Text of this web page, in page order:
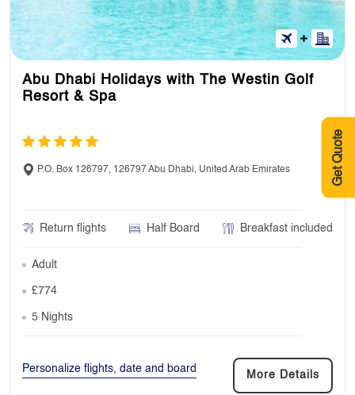
Get Quote
Abu Dhabi Holidays with The Westin Golf
Resort & Spa
P.O. Box 126797, 126797 Abu Dhabi, United Arab Emirates
Return flights Half Board Breakfast included
Adult
£774
5 Nights
Personalize flights, date and board
More Details